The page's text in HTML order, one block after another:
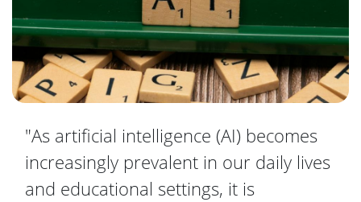
"As artificial intelligence (AI) becomes
increasingly prevalent in our daily lives
and educational settings, it is